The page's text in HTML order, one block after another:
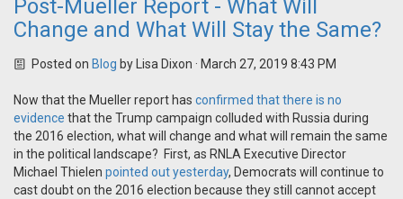
Post-Mueller Report - What Will
Change and What Will Stay the Same?
Posted on Blog by Lisa Dixon · March 27, 2019 8:43 PM
Now that the Mueller report has confirmed that there is no
evidence that the Trump campaign colluded with Russia during
the 2016 election, what will change and what will remain the same
in the political landscape? First, as RNLA Executive Director
Michael Thielen pointed out yesterday, Democrats will continue to
cast doubt on the 2016 election because they still cannot accept